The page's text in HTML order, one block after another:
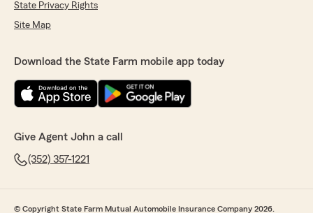
State Privacy Rights
Site Map
Download the State Farm mobile app today
Give Agent John a call
(352) 357-1221
© Copyright State Farm Mutual Automobile Insurance Company 2026.